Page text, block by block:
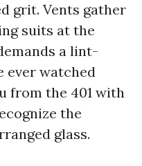
grit. Vents gather
suits at the
a lint-
ever watched
from the 401 with
the
glass.